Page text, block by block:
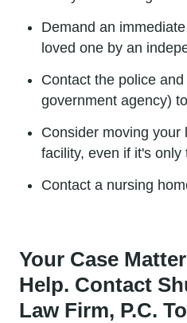
Demand an
loved one by an
Contact the police
government agency)
Consider moving your
facility, even if it's only
Contact a nursing
Your Case
Help. Contact
Law Firm, P.C.